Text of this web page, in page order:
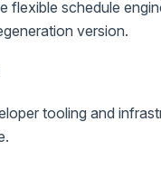
flexible schedule
version.
tooling and